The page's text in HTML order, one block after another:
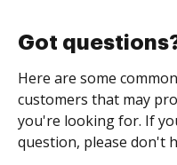
Got
Here are some
customers that may
you're looking for. If
question, please don't